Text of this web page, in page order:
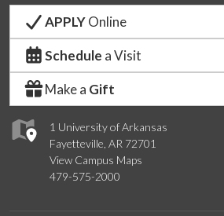
1 University of Arkansas
Fayetteville, AR 72701
View Campus Maps
479-575-2000
APPLYOnline
Schedule a Visit
Make a Gift